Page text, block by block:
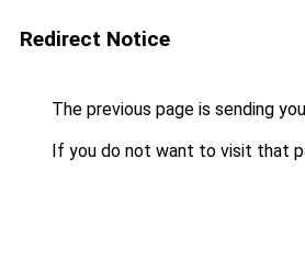
Redirect Notice
The previous page is sending
If you do not want to visit that